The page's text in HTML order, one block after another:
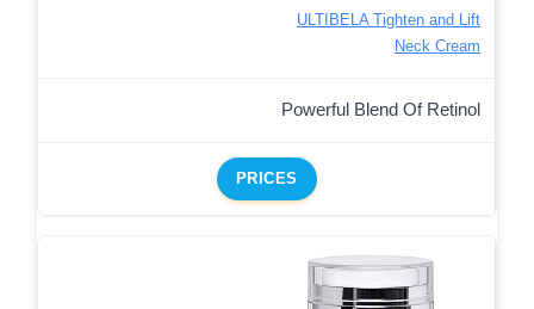
ULTIBELA Tighten and Lift
Neck Cream
Powerful Blend Of Retinol
PRICES